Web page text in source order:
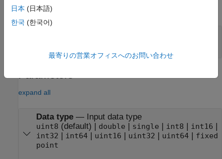
expand all
expand all
Data type— Input data type
uint8 (default) | double single int8 int16
int32 int64| uint16 uint32 uint64|
fixed
point
日本 (日本語)
한국 (한국어)
最寄りの営業オフィスへのお問い合わせ